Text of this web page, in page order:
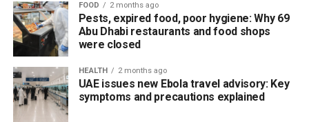
FOOD 2 months ago
Pests, expired food, poor hygiene: Why 69
Abu Dhabi restaurants and food shops
were closed
HEALTH 2 months ago
UAE issues new Ebola travel advisory: Key
symptoms and precautions explained